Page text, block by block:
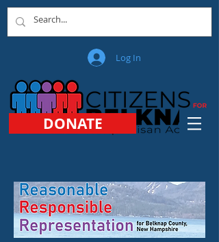
Log In
DONATE